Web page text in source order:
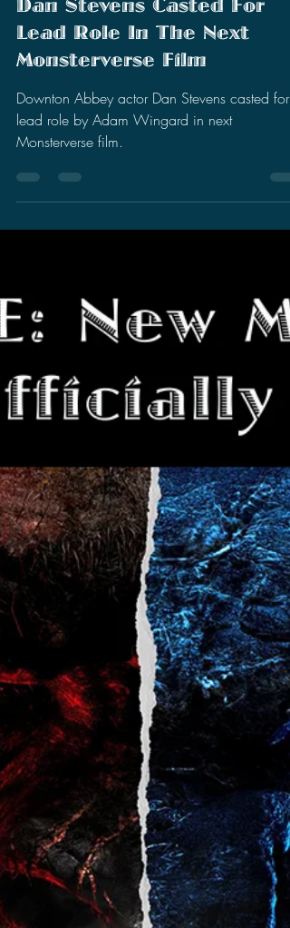
May 13, 2022
Dan Stevens Casted For
Lead Role In The Next
Downton Abbey actor Dan Stevens casted for
lead role by Adam Wingard in next
Monsterverse film.